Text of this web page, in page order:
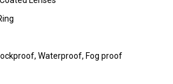
Waterproof, Fog proof